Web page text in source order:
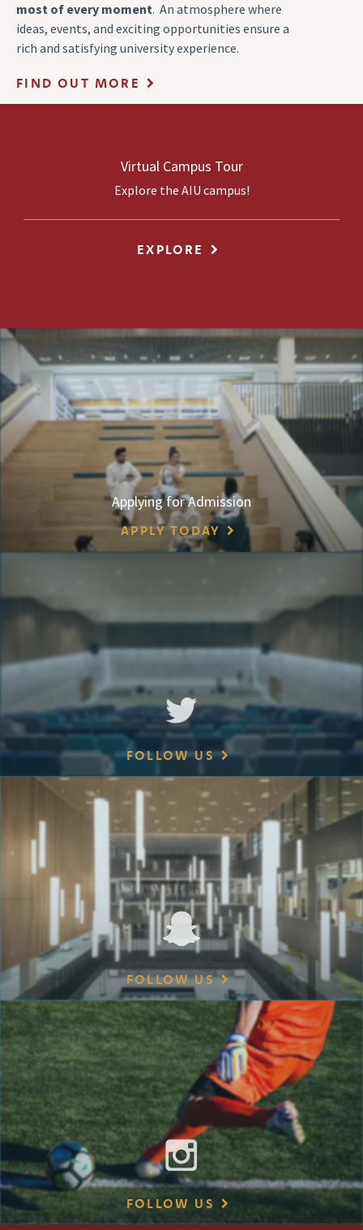
most of every moment. An atmosphere where
ideas, events, and exciting opportunities ensure a
rich and satisfying university experience.
FIND OUT MORE
Virtual Campus Tour
Explore the AIU campus!
EXPLORE
Applying for Admission
APPLY TODAY
FOLLOW US
FOLLOW US
FOLLOW US